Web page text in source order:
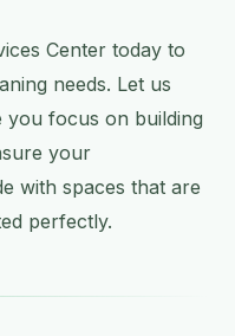
Center today to
needs. Let us
you focus on building
your
with spaces that are
perfectly.